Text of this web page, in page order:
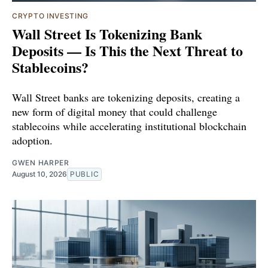
CRYPTO INVESTING
Wall Street Is Tokenizing Bank
Deposits — Is This the Next Threat to
Stablecoins?
Wall Street banks are tokenizing deposits, creating a
new form of digital money that could challenge
stablecoins while accelerating institutional blockchain
adoption.
GWEN HARPER
August 10, 2026 PUBLIC